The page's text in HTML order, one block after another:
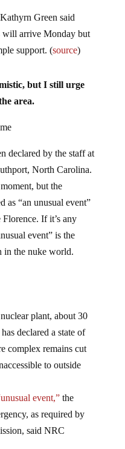
Green said
will arrive Monday but
support. (source)
but I still urge
area.
declared by the staff at
North Carolina.
but the
as “an unusual event”
If it’s any
event” is the
in the nuke world.
plant, about 30
declared a state of
complex remains cut
to outside
event,” the
as required by
said NRC